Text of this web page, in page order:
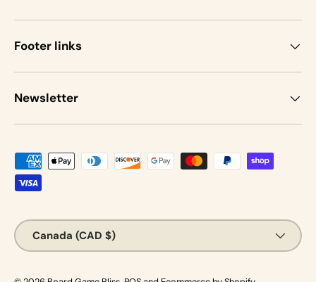
Footer links
Newsletter
Payment methods accepted
Country/Region
Canada (CAD $)